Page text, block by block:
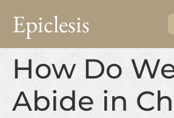
Epiclesis
How Do
Abide in